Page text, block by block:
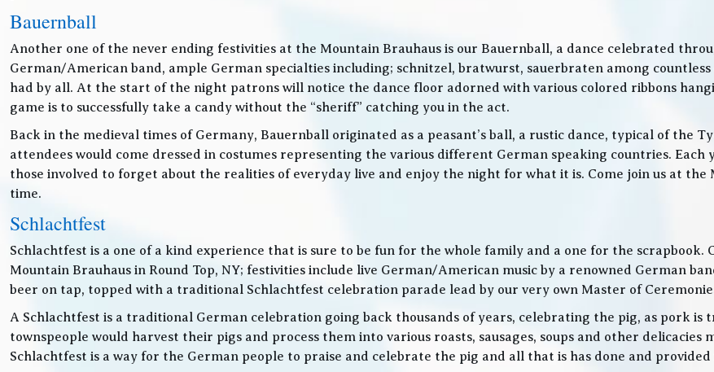
Bauernball
Another one of the never ending festivities at the Mountain Brauhaus is our Bauernball, a dance celebrated
German/American band, ample German specialties including; schnitzel, bratwurst, sauerbraten among
had by all. At the start of the night patrons will notice the dance floor adorned with various colored ribbons
game is to successfully take a candy without the “sheriff” catching you in the act.
Back in the medieval times of Germany, Bauernball originated as a peasant’s ball, a rustic dance, typical of the
attendees would come dressed in costumes representing the various different German speaking countries.
those involved to forget about the realities of everyday live and enjoy the night for what it is. Come join us at
time.
Schlachtfest
Schlachtfest is a one of a kind experience that is sure to be fun for the whole family and a one for the
Mountain Brauhaus in Round Top, NY; festivities include live German/American music by a renowned German
beer on tap, topped with a traditional Schlachtfest celebration parade lead by our very own Master of
A Schlachtfest is a traditional German celebration going back thousands of years, celebrating the pig, as pork
townspeople would harvest their pigs and process them into various roasts, sausages, soups and other
Schlachtfest is a way for the German people to praise and celebrate the pig and all that is has done and